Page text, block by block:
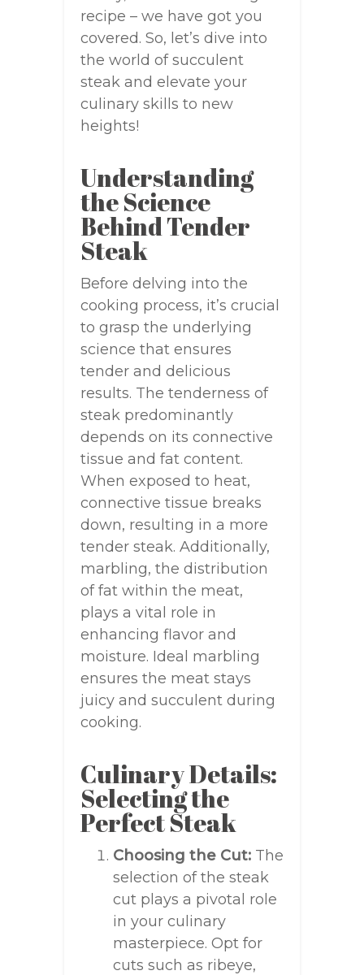
recipe – we have got you
covered. So, let’s dive into
the world of succulent
steak and elevate your
culinary skills to new
heights!
Understanding
the Science
Behind Tender
Steak
Before delving into the
cooking process, it’s crucial
to grasp the underlying
science that ensures
tender and delicious
results. The tenderness of
steak predominantly
depends on its connective
tissue and fat content.
When exposed to heat,
connective tissue breaks
down, resulting in a more
tender steak. Additionally,
marbling, the distribution
of fat within the meat,
plays a vital role in
enhancing flavor and
moisture. Ideal marbling
ensures the meat stays
juicy and succulent during
cooking.
Culinary Details:
Selecting the
Perfect Steak
Choosing the Cut: The
selection of the steak
cut plays a pivotal role
in your culinary
masterpiece. Opt for
cuts such as ribeye,